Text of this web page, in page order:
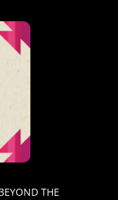
THE